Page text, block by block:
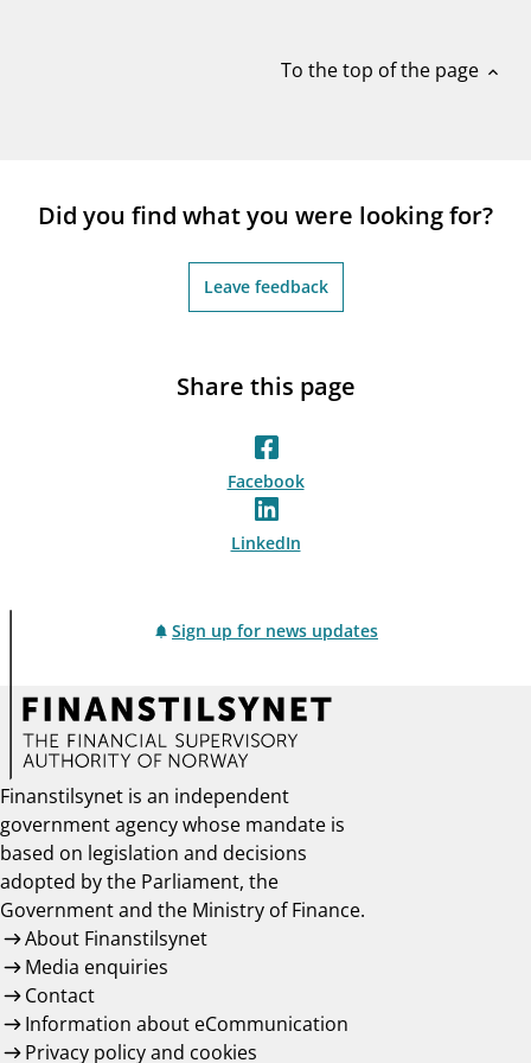
To the top of the page expand_less
Did you find what you were looking for?
Leave feedback
Share this page
Facebook
LinkedIn
Sign up for news updates
Finanstilsynet is an independent
government agency whose mandate is
based on legislation and decisions
adopted by the Parliament, the
Government and the Ministry of Finance.
About Finanstilsynet
Media enquiries
Contact
Information about eCommunication
Privacy policy and cookies